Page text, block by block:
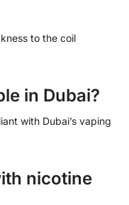
to the coil
in Dubai?
with Dubai’s vaping
nicotine